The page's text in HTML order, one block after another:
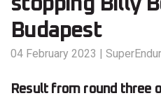
Budapest
04 February 2023 |
Result from round three